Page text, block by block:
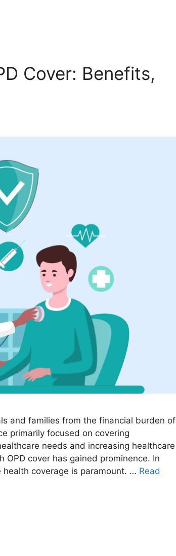
Cover: Benefits,
and families from the financial burden of
primarily focused on covering
needs and increasing healthcare
cover has gained prominence. In
coverage is paramount. … Read